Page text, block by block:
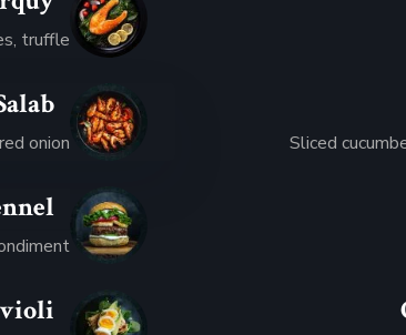
Sliced
truffle
$34.95
onion
$36.95
$17.95